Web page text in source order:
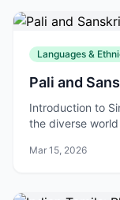
Languages &
Pali and
Introduction to
the diverse
Mar 15, 2026